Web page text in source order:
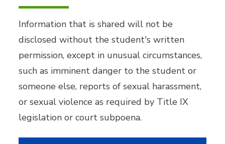
Information that is shared will not be
disclosed without the student's written
permission, except in unusual circumstances,
such as imminent danger to the student or
someone else, reports of sexual harassment,
or sexual violence as required by Title IX
legislation or court subpoena.